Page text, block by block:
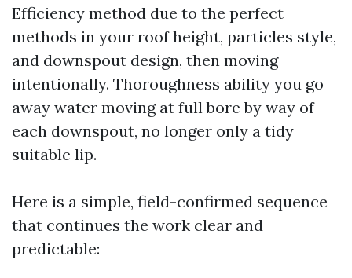
Efficiency method due to the perfect
methods in your roof height, particles style,
and downspout design, then moving
intentionally. Thoroughness ability you go
away water moving at full bore by way of
each downspout, no longer only a tidy
suitable lip.
Here is a simple, field-confirmed sequence
that continues the work clear and
predictable: